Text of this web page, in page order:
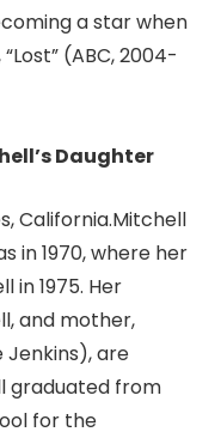
a star when
(ABC, 2004-
Daughter
California.Mitchell
in 1970, where her
in 1975. Her
and mother,
Jenkins), are
graduated from
for the